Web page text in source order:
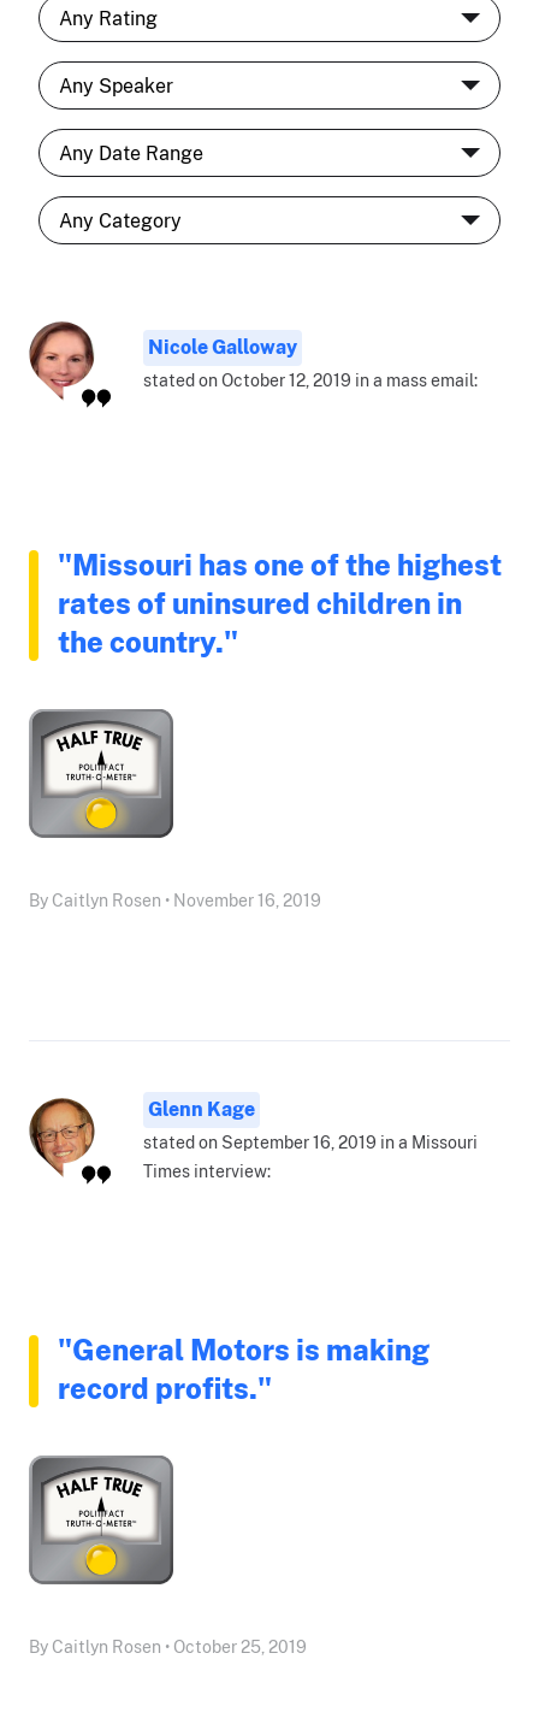
Nicole Galloway
stated on October 12, 2019 in a mass email:
"Missouri has one of the highest
rates of uninsured children in
the country."
By Caitlyn Rosen • November 16, 2019
Glenn Kage
stated on September 16, 2019 in a Missouri
Times interview:
"General Motors is making
record profits."
By Caitlyn Rosen • October 25, 2019